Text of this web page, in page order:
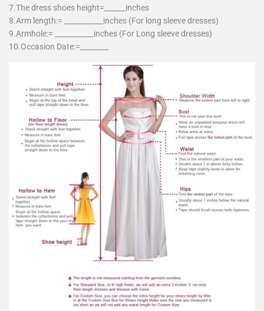
7.The dress shoes height=______inches
8.Arm length:= ___________inches (For long sleeve dresses)
9.Armhole:= ___________inches (For Long sleeve dresses)
10.Occasion Date:=________